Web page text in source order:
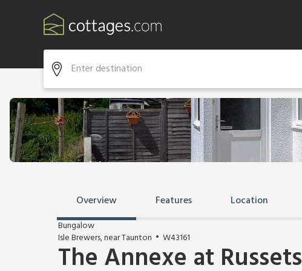
Overview Features Location
Bungalow
Isle Brewers, near Taunton
W43161
The Annexe at Russets